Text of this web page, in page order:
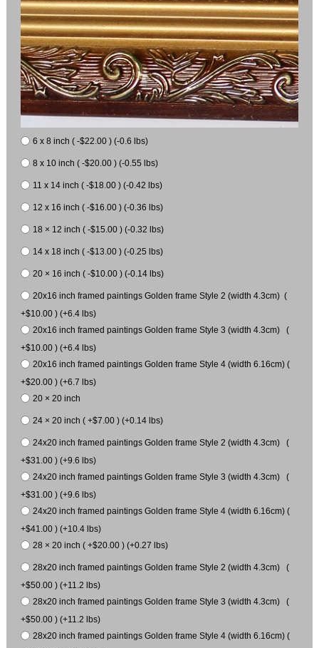
6 x 8 inch ( -$22.00 ) (-0.6 lbs)
8 x 10 inch ( -$20.00 ) (-0.55 lbs)
11 x 14 inch ( -$18.00 ) (-0.42 lbs)
12 x 16 inch ( -$16.00 ) (-0.36 lbs)
18 × 12 inch ( -$15.00 ) (-0.32 lbs)
14 x 18 inch ( -$13.00 ) (-0.25 lbs)
20 × 16 inch ( -$10.00 ) (-0.14 lbs)
20x16 inch framed paintings Golden frame Style 2 (width 4.3cm) (
+$10.00 ) (+6.4 lbs)
20x16 inch framed paintings Golden frame Style 3 (width 4.3cm) (
+$10.00 ) (+6.4 lbs)
20x16 inch framed paintings Golden frame Style 4 (width 6.16cm) (
+$20.00 ) (+6.7 lbs)
20 × 20 inch
24 × 20 inch ( +$7.00 ) (+0.14 lbs)
24x20 inch framed paintings Golden frame Style 2 (width 4.3cm) (
+$31.00 ) (+9.6 lbs)
24x20 inch framed paintings Golden frame Style 3 (width 4.3cm) (
+$31.00 ) (+9.6 lbs)
24x20 inch framed paintings Golden frame Style 4 (width 6.16cm) (
+$41.00 ) (+10.4 lbs)
28 × 20 inch ( +$20.00 ) (+0.27 lbs)
28x20 inch framed paintings Golden frame Style 2 (width 4.3cm) (
+$50.00 ) (+11.2 lbs)
28x20 inch framed paintings Golden frame Style 3 (width 4.3cm) (
+$50.00 ) (+11.2 lbs)
28x20 inch framed paintings Golden frame Style 4 (width 6.16cm) (